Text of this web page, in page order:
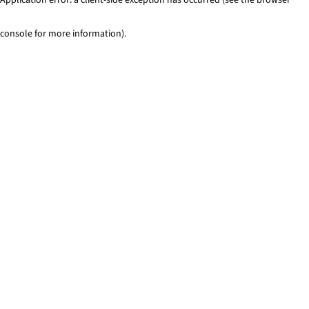
console for more information).